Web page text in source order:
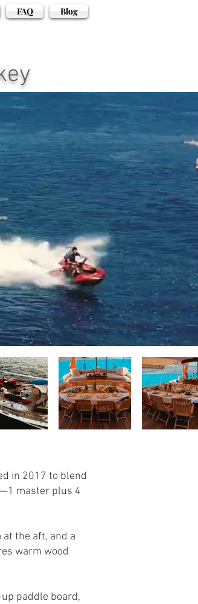
FAQ Blog
in 2017 to blend
master plus 4
at the aft, and a
warm wood
paddle board,